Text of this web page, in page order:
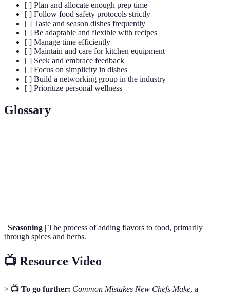
[ ] Plan and allocate enough prep time
[ ] Follow food safety protocols strictly
[ ] Taste and season dishes frequently
[ ] Be adaptable and flexible with recipes
[ ] Manage time efficiently
[ ] Maintain and care for kitchen equipment
[ ] Seek and embrace feedback
[ ] Focus on simplicity in dishes
[ ] Build a networking group in the industry
[ ] Prioritize personal wellness
Glossary
| Seasoning | The process of adding flavors to food, primarily
through spices and herbs.
📺 Resource Video
> 📺 To go further: Common Mistakes New Chefs Make, a